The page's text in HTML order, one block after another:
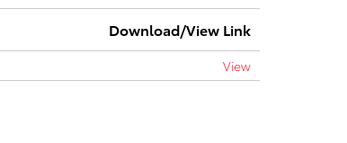
Download/View Link
View